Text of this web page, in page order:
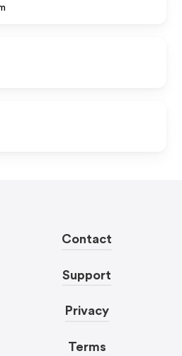
Contact
Support
Privacy
Terms